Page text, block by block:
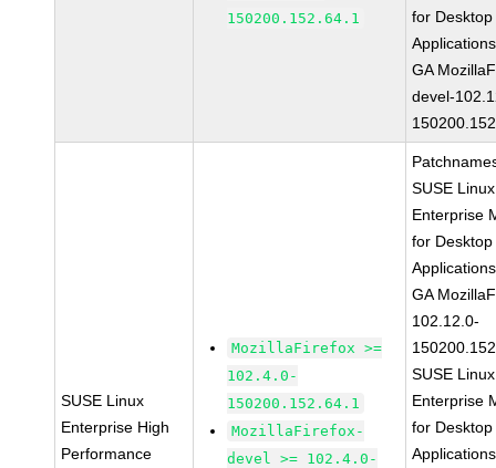
150200.152.64.1
for Desktop
GA
devel-
SUSE Linux
Enterprise High
Performance
MozillaFirefox >=
102.4.0-
150200.152.64.1
MozillaFirefox-
devel >= 102.4.0-
SUSE Linux
Enterprise
for Desktop
GA
102.12.0-
SUSE Linux
Enterprise
for Desktop